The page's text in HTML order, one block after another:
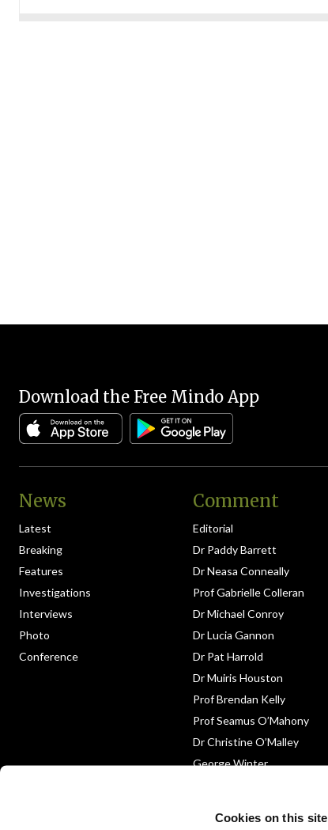
Cookies on this site
Download the Free Mindo App
News
Latest
Breaking
Features
Investigations
Interviews
Photo
Conference
Comment
Editorial
Dr Paddy Barrett
Dr Neasa Conneally
Prof Gabrielle Colleran
Dr Michael Conroy
Dr Lucia Gannon
Dr Pat Harrold
Dr Muiris Houston
Prof Brendan Kelly
Prof Seamus O’Mahony
Dr Christine O’Malley
George Winter